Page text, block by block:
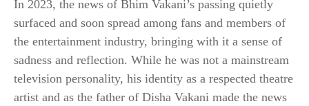
In 2023, the news of Bhim Vakani’s passing quietly
surfaced and soon spread among fans and members of
the entertainment industry, bringing with it a sense of
sadness and reflection. While he was not a mainstream
television personality, his identity as a respected theatre
artist and as the father of Disha Vakani made the news